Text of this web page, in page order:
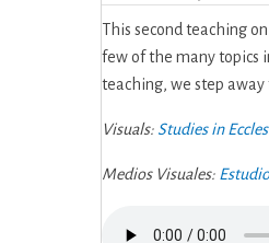
This second teaching
few of the many topics
teaching, we step
Visuals: Studies in
Medios Visuales: